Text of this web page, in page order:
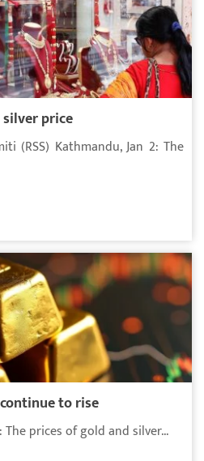
price
(RSS) Kathmandu, Jan 2: The
to rise
The prices of gold and silver...